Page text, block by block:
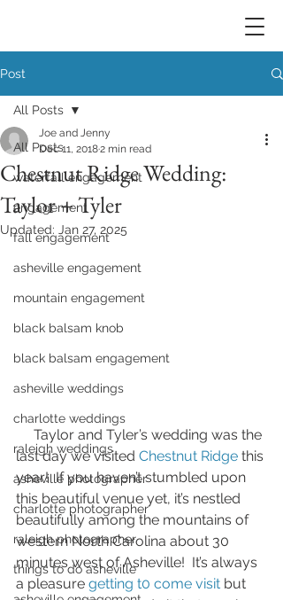
Post
All Posts
waterfall engagement
engagement
fall engagement
asheville engagement
mountain engagement
black balsam knob
black balsam engagement
asheville weddings
charlotte weddings
raleigh weddings
asheville photographer
charlotte photographer
raleigh photographer
things to do asheville
All Posts
Chestnut Ridge Wedding:
Taylor + Tyler
Joe and Jenny
Dec 11, 20182 min read
Updated: Jan 27, 2025
last day we visited Chestnut Ridge this
year!  If you haven’t stumbled upon
this beautiful venue yet, it’s nestled
beautifully among the mountains of
western North Carolina about 30
minutes west of Asheville!  It’s always
a pleasure getting t0 come visit but